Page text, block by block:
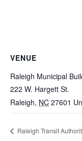
VENUE
Raleigh Municipal
222 W. Hargett St.
Raleigh, NC 27601
Raleigh Transit